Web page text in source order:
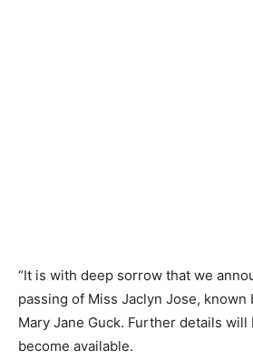
“It is with deep sorrow that we
passing of Miss Jaclyn Jose, known
Mary Jane Guck. Further details will
become available.